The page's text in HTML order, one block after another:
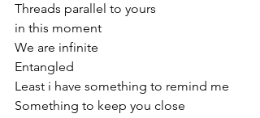
Threads parallel to yours
in this moment
We are infinite
Entangled
Least i have something to remind me
Something to keep you close